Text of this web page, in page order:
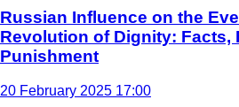
Russian Influence on the
Revolution of Dignity: Facts,
Punishment
20 February 2025 17:00